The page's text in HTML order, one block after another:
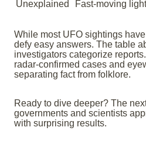
Unexplained Fast-moving
While most UFO sightings
defy easy answers. The table
investigators categorize
radar-confirmed cases and
separating fact from folklore.
Ready to dive deeper? The
governments and scientists
with surprising results.